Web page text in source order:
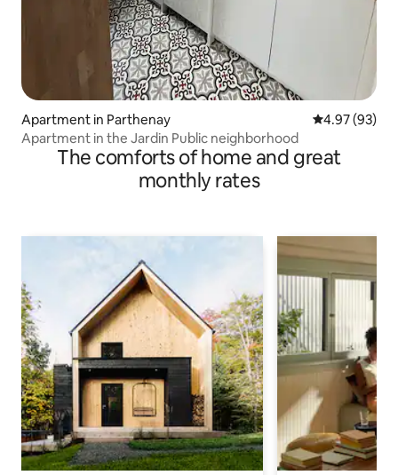
Apartment in Parthenay 4.97 out of 5
4.97 (93)
Apartment in the Jardin Public neighborhood
The comforts of home and great
monthly rates